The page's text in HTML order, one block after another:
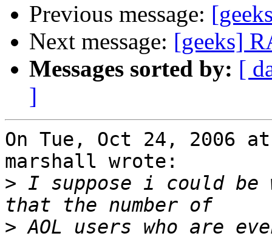
Previous message:
Next message: [geeks]
Messages sorted by: [
]
On Tue, Oct 24, 2006
marshall wrote:
> I suppose i could
> AOL users who are